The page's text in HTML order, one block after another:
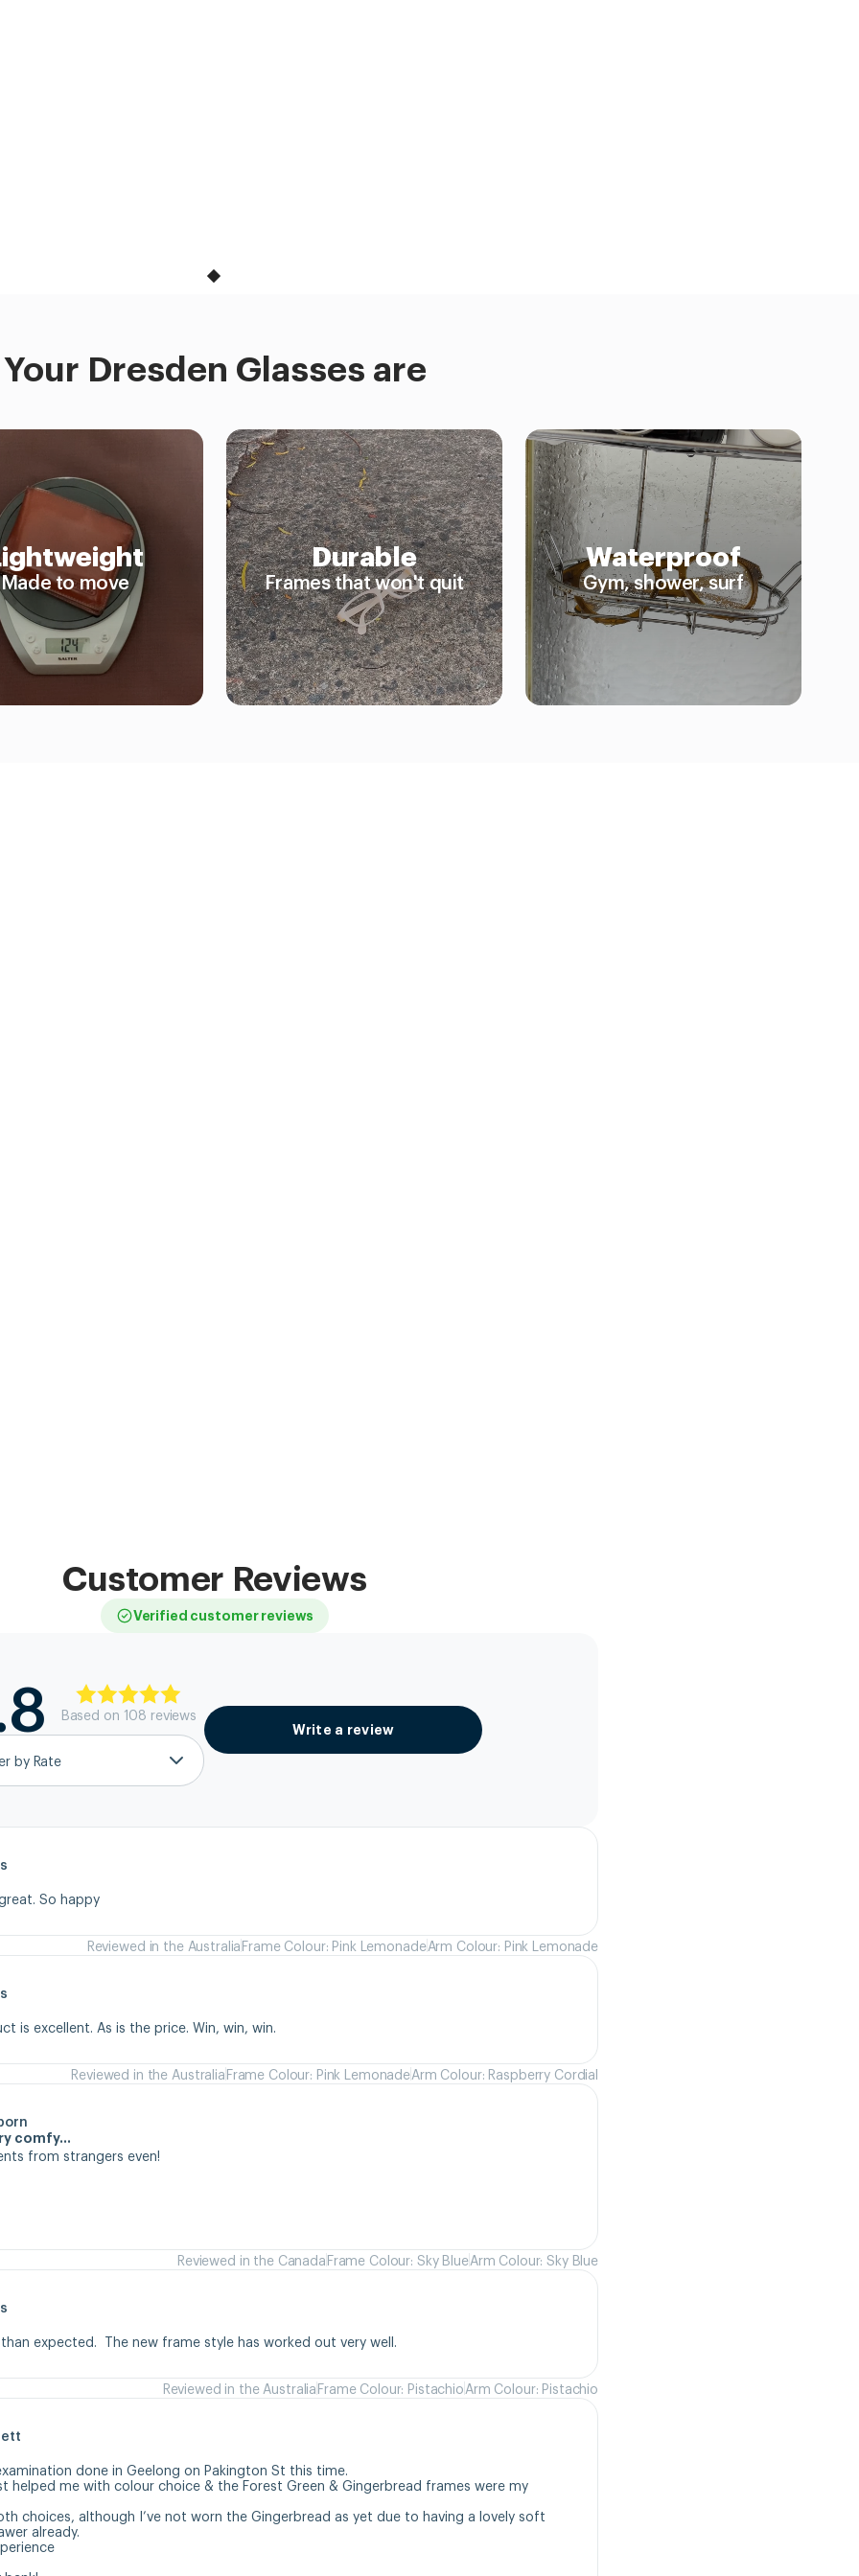
Your Dresden Glasses are
Made to move
Durable
Frames that won't quit
Waterproof
Gym, shower, surf
Customer Reviews
Verified customer reviews
Based on 108 reviews
by Rate
Write a review
So happy
Reviewed in the AustraliaFrame Colour: Pink LemonadeArm Colour: Pink Lemonade
is excellent. As is the price. Win, win, win.
Reviewed in the AustraliaFrame Colour: Pink LemonadeArm Colour: Raspberry Cordial
comfy…
from strangers even!
Reviewed in the CanadaFrame Colour: Sky BlueArm Colour: Sky Blue
expected.  The new frame style has worked out very well.
Reviewed in the AustraliaFrame Colour: PistachioArm Colour: Pistachio
done in Geelong on Pakington St this time.
helped me with colour choice & the Forest Green & Gingerbread frames were my
choices, although I’ve not worn the Gingerbread as yet due to having a lovely soft
already.